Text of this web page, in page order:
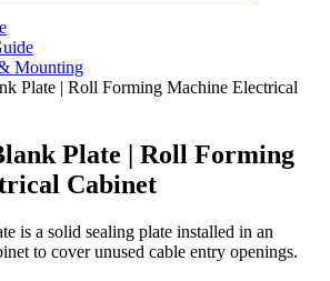
Mounting
Plate | Roll Forming Machine Electrical
Plate | Roll Forming
Cabinet
is a solid sealing plate installed in an
to cover unused cable entry openings.